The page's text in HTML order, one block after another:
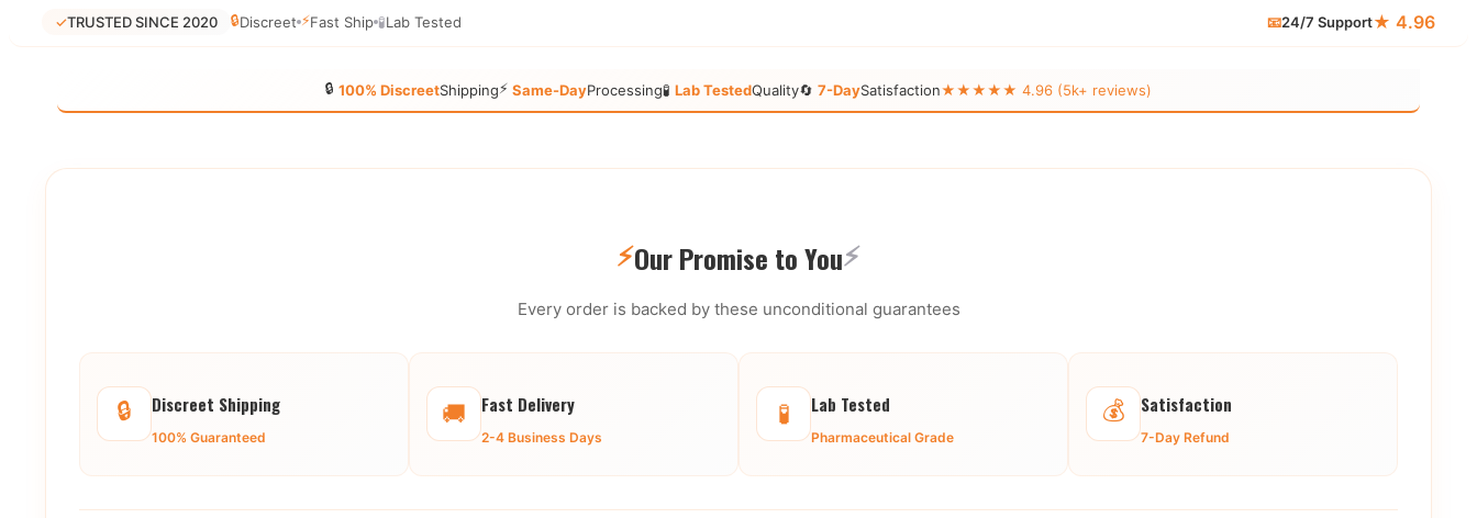
✓TRUSTED SINCE 2020 🔒Discreet ⚡Fast Ship 🧪Lab Tested 📧24/7 Support★ 4.96
🔒 100% DiscreetShipping⚡ Same-DayProcessing🧪 Lab TestedQuality🔄 7-DaySatisfaction★★★★★ 4.96 (5k+ reviews)
⚡Our Promise to You⚡
Every order is backed by these unconditional guarantees
🔒 Discreet Shipping
100% Guaranteed
🚚 Fast Delivery
2-4 Business Days
🧪 Lab Tested
Pharmaceutical Grade
💰 Satisfaction
7-Day Refund